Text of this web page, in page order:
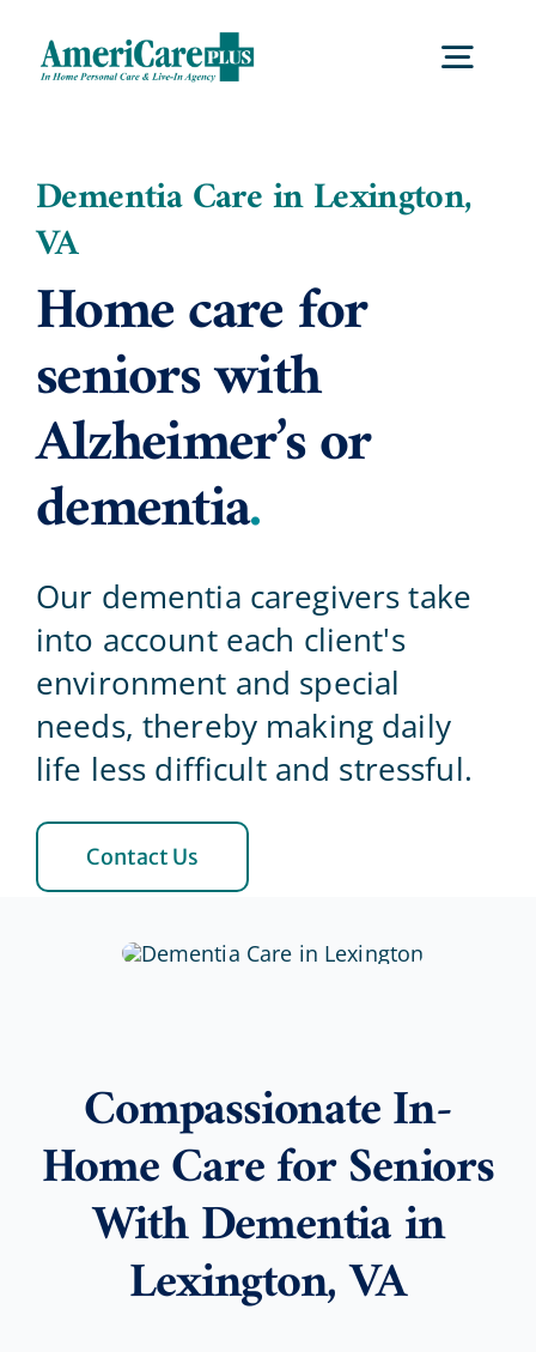
content
About Us
Careers
Blog
Contact Us
Dementia Care in Lexington,
VA
Home care for
seniors with
Alzheimer’s or
dementia.
Our dementia caregivers take
into account each client's
environment and special
needs, thereby making daily
life less difficult and stressful.
Contact Us
Compassionate In-
Home Care for Seniors
With Dementia in
Lexington, VA